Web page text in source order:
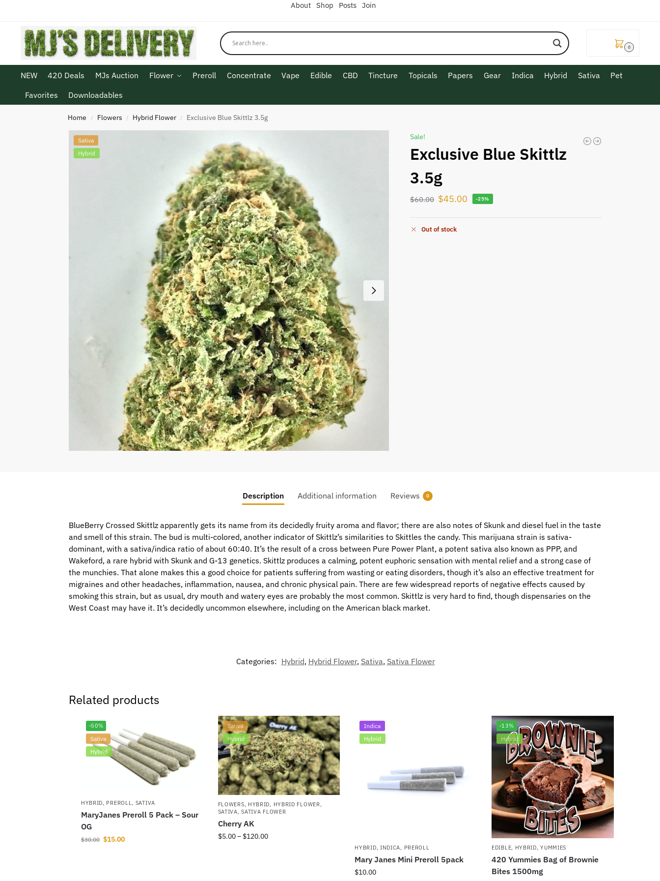
About Shop Posts Join
0
NEW 420 Deals MJs Auction Flower Preroll Concentrate Vape Edible CBD Tincture Topicals Papers Gear Indica Hybrid Sativa
Pet
Favorites
Downloadables
Home / Flowers / Hybrid Flower / Exclusive Blue Skittlz 3.5g
Sativa
Hybrid
Sale!
Exclusive Blue Skittlz
3.5g
$60.00 $45.00 -25%
Out of stock
Description Additional information Reviews 0
BlueBerry Crossed Skittlz apparently gets its name from its decidedly fruity aroma and flavor; there are also notes of Skunk and diesel fuel in the taste
and smell of this strain. The bud is multi-colored, another indicator of Skittlz’s similarities to Skittles the candy. This marijuana strain is sativa-
dominant, with a sativa/indica ratio of about 60:40. It’s the result of a cross between Pure Power Plant, a potent sativa also known as PPP, and
Wakeford, a rare hybrid with Skunk and G-13 genetics. Skittlz produces a calming, potent euphoric sensation with mental relief and a strong case of
the munchies. That alone makes this a good choice for patients suffering from wasting or eating disorders, though it’s also an effective treatment for
migraines and other headaches, inflammation, nausea, and chronic physical pain. There are few widespread reports of negative effects caused by
smoking this strain, but as usual, dry mouth and watery eyes are probably the most common. Skittlz is very hard to find, though dispensaries on the
West Coast may have it. It’s decidedly uncommon elsewhere, including on the American black market.
Categories: Hybrid, Hybrid Flower, Sativa, Sativa Flower
Related products
-50%
Sativa
Hybrid
HYBRID, PREROLL, SATIVA
MaryJanes Preroll 5 Pack – Sour
OG
$30.00 $15.00
Sativa
Hybrid
FLOWERS, HYBRID, HYBRID FLOWER,
SATIVA,SATIVA FLOWER
Cherry AK
$5.00– $120.00
Indica
Hybrid
HYBRID, INDICA, PREROLL
Mary Janes Mini Preroll 5pack
$10.00
-13%
Hybrid
EDIBLE, HYBRID,YUMMIES
420 Yummies Bag of Brownie
Bites 1500mg